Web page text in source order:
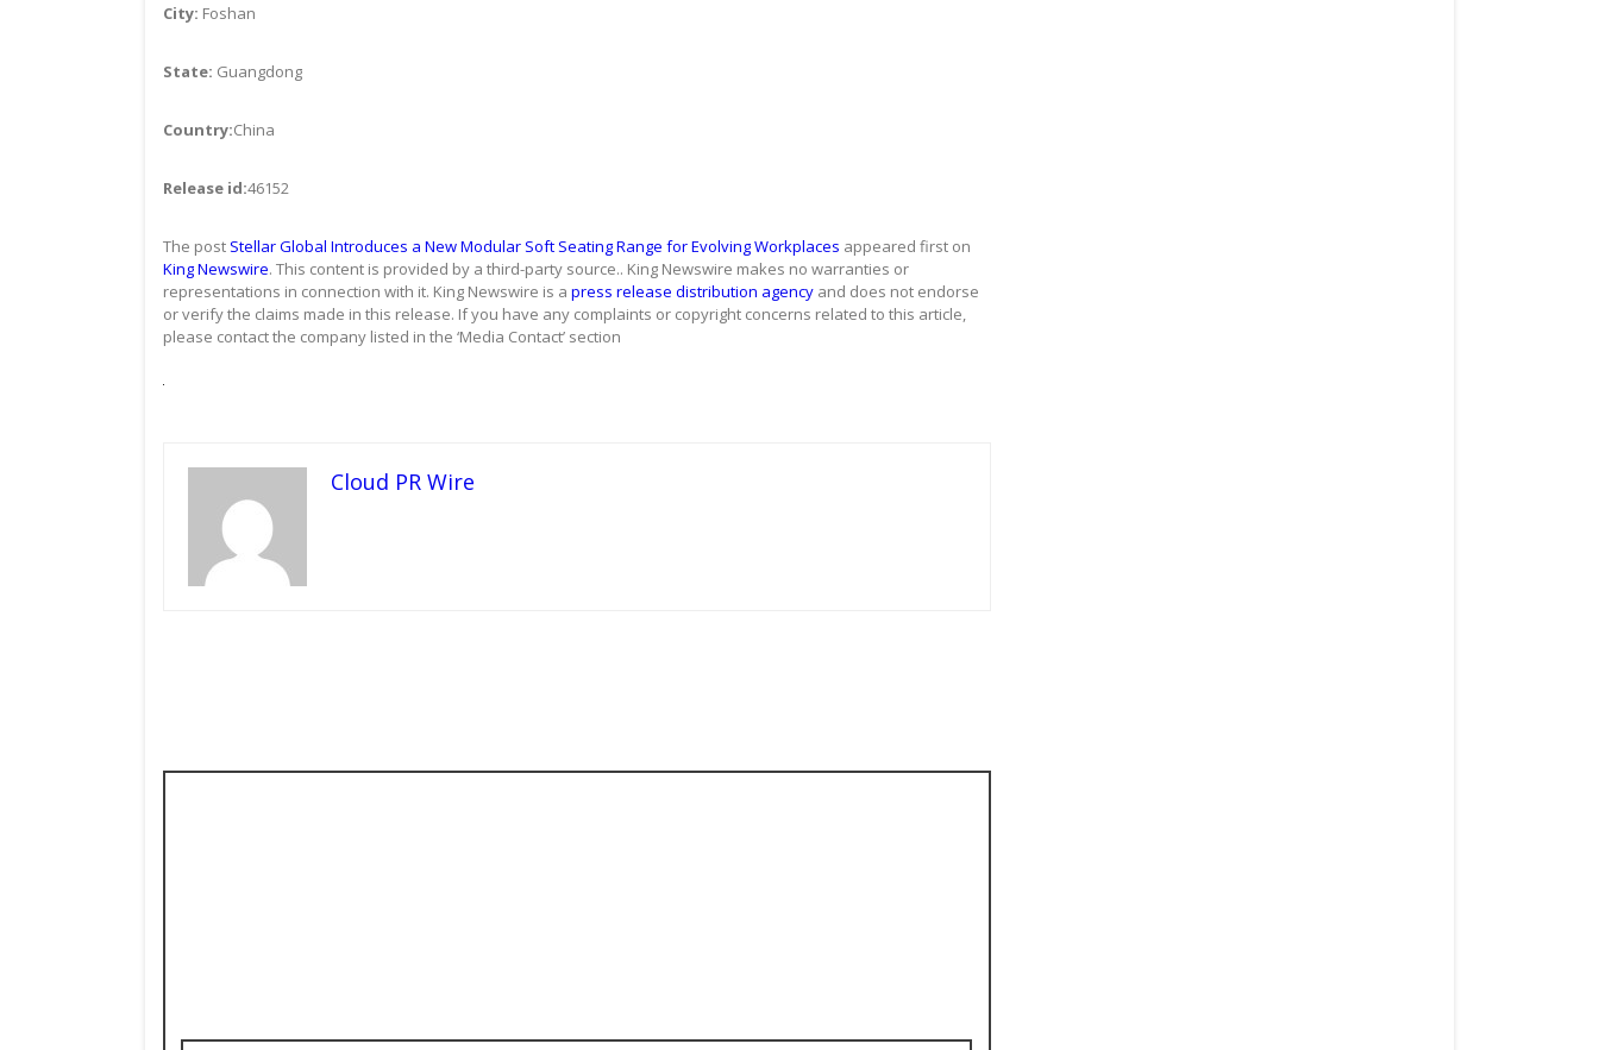
City: Foshan
State: Guangdong
Country:China
Release id:46152
The post Stellar Global Introduces a New Modular Soft Seating Range for Evolving Workplaces appeared first on
King Newswire. This content is provided by a third-party source.. King Newswire makes no warranties or
representations in connection with it. King Newswire is a press release distribution agency and does not endorse
or verify the claims made in this release. If you have any complaints or copyright concerns related to this article,
please contact the company listed in the ‘Media Contact’ section
Cloud PR Wire